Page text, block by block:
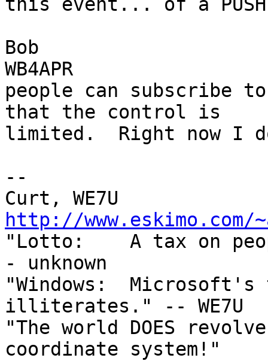
this event... of a
Bob
WB4APR
people can subscribe
that the control is
limited.  Right now I
--
http://www.eskimo.com/
"Lotto:    A tax on
- unknown
"Windows:  Microsoft's
illiterates." -- WE7U
"The world DOES
coordinate system!"